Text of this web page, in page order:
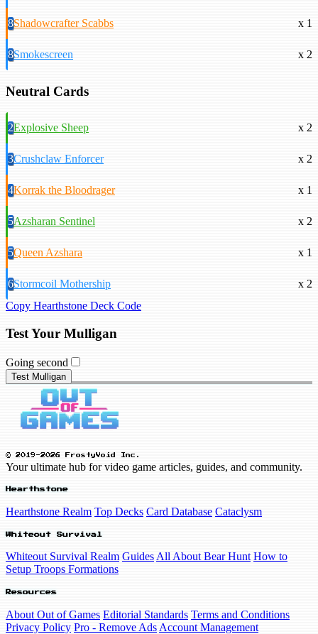
8Shadowcrafter Scabbs x 1
8Smokescreen x 2
Neutral Cards
2Explosive Sheep x 2
3Crushclaw Enforcer x 2
4Korrak the Bloodrager x 1
5Azsharan Sentinel x 2
5Queen Azshara x 1
6Stormcoil Mothership
x 2
Copy Hearthstone Deck Code
Test Your Mulligan
Going second
Test Mulligan
© 2019-2026 FrostyVoid Inc.
Your ultimate hub for video game articles, guides, and community.
Hearthstone
Hearthstone Realm Top Decks Card Database Cataclysm
Whiteout Survival
Whiteout Survival Realm Guides All About Bear Hunt How to
Setup Troops Formations
Resources
About Out of Games Editorial Standards Terms and Conditions
Privacy Policy Pro - Remove Ads Account Management